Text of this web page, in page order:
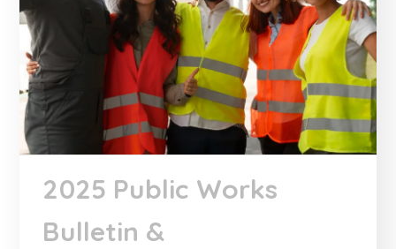
2025 Public Works
Bulletin &